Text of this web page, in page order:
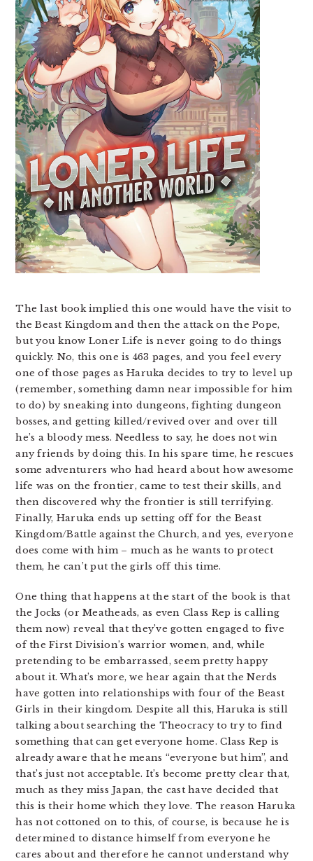
The last book implied this one would have the visit to
the Beast Kingdom and then the attack on the Pope,
but you know Loner Life is never going to do things
quickly. No, this one is 463 pages, and you feel every
one of those pages as Haruka decides to try to level up
(remember, something damn near impossible for him
to do) by sneaking into dungeons, fighting dungeon
bosses, and getting killed/revived over and over till
he’s a bloody mess. Needless to say, he does not win
any friends by doing this. In his spare time, he rescues
some adventurers who had heard about how awesome
life was on the frontier, came to test their skills, and
then discovered why the frontier is still terrifying.
Finally, Haruka ends up setting off for the Beast
Kingdom/Battle against the Church, and yes, everyone
does come with him – much as he wants to protect
them, he can’t put the girls off this time.
One thing that happens at the start of the book is that
the Jocks (or Meatheads, as even Class Rep is calling
them now) reveal that they’ve gotten engaged to five
of the First Division’s warrior women, and, while
pretending to be embarrassed, seem pretty happy
about it. What’s more, we hear again that the Nerds
have gotten into relationships with four of the Beast
Girls in their kingdom. Despite all this, Haruka is still
talking about searching the Theocracy to try to find
something that can get everyone home. Class Rep is
already aware that he means “everyone but him”, and
that’s just not acceptable. It’s become pretty clear that,
much as they miss Japan, the cast have decided that
this is their home which they love. The reason Haruka
has not cottoned on to this, of course, is because he is
determined to distance himself from everyone he
cares about and therefore he cannot understand why